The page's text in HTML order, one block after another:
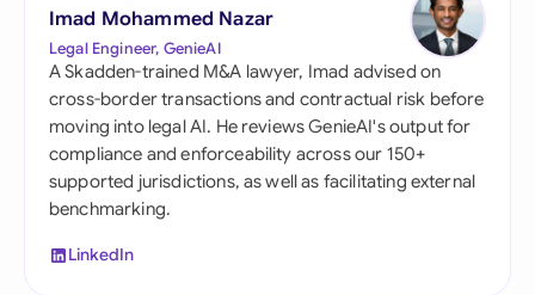
Imad Mohammed Nazar
Legal Engineer, GenieAI
A Skadden-trained M&A lawyer, Imad advised on
cross-border transactions and contractual risk before
moving into legal AI. He reviews GenieAI's output for
compliance and enforceability across our 150+
supported jurisdictions, as well as facilitating external
benchmarking.
LinkedIn